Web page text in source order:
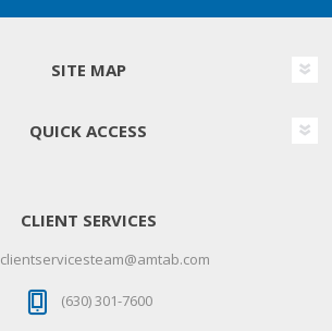
SITE MAP
QUICK ACCESS
CLIENT SERVICES
clientservicesteam@amtab.com
(630) 301-7600